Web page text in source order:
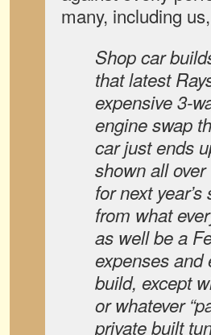
many, including
Shop car
that latest
expensive 3-
engine swap
car just ends
shown all
for next
from what
as well be a
expenses and
build, except
or whatever
private built